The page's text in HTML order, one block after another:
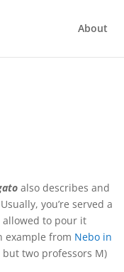
About
also describes and
you’re served a
to pour it
example from Nebo in
two professors M)